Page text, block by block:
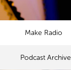
Podcast Archive
Make Radio